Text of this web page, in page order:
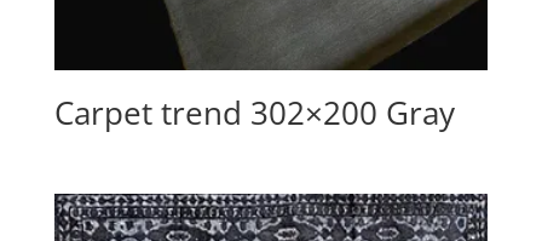
Carpet trend 302×200 Gray